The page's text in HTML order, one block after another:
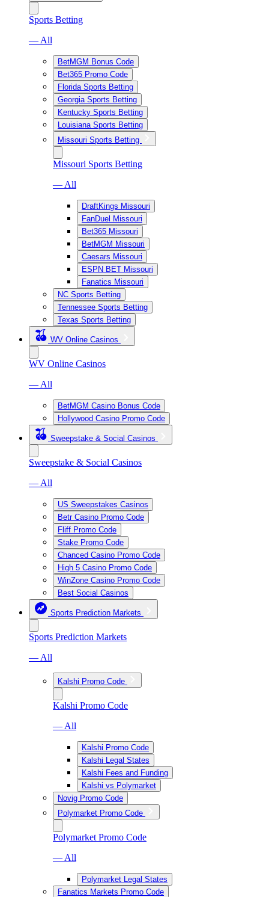
Sports Betting
— All
BetMGM Bonus Code
Bet365 Promo Code
Florida Sports Betting
Georgia Sports Betting
Kentucky Sports Betting
Louisiana Sports Betting
Missouri Sports Betting
Missouri Sports Betting
— All
DraftKings Missouri
FanDuel Missouri
Bet365 Missouri
BetMGM Missouri
Caesars Missouri
ESPN BET Missouri
Fanatics Missouri
NC Sports Betting
Tennessee Sports Betting
Texas Sports Betting
WV Online Casinos
WV Online Casinos
— All
BetMGM Casino Bonus Code
Hollywood Casino Promo Code
Sweepstake & Social Casinos
Sweepstake & Social Casinos
— All
US Sweepstakes Casinos
Betr Casino Promo Code
Fliff Promo Code
Stake Promo Code
Chanced Casino Promo Code
High 5 Casino Promo Code
WinZone Casino Promo Code
Best Social Casinos
Sports Prediction Markets
Sports Prediction Markets
— All
Kalshi Promo Code
Kalshi Promo Code
— All
Kalshi Promo Code
Kalshi Legal States
Kalshi Fees and Funding
Kalshi vs Polymarket
Novig Promo Code
Polymarket Promo Code
Polymarket Promo Code
— All
Polymarket Legal States
Fanatics Markets Promo Code